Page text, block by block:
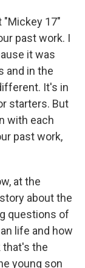
"Mickey 17"
past work. I
it was
and in the
It's in
starters. But
with each
past work,
at the
about the
questions of
life and how
that's the
young son